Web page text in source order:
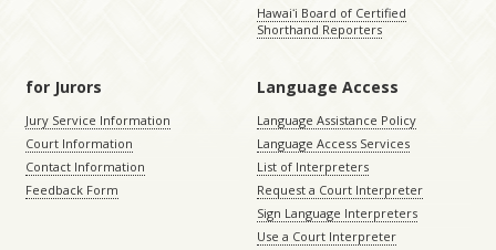
Hawaiʻi Board of Certified
Shorthand Reporters
for Jurors
Jury Service Information
Court Information
Contact Information
Feedback Form
Language Access
Language Assistance Policy
Language Access Services
List of Interpreters
Request a Court Interpreter
Sign Language Interpreters
Use a Court Interpreter